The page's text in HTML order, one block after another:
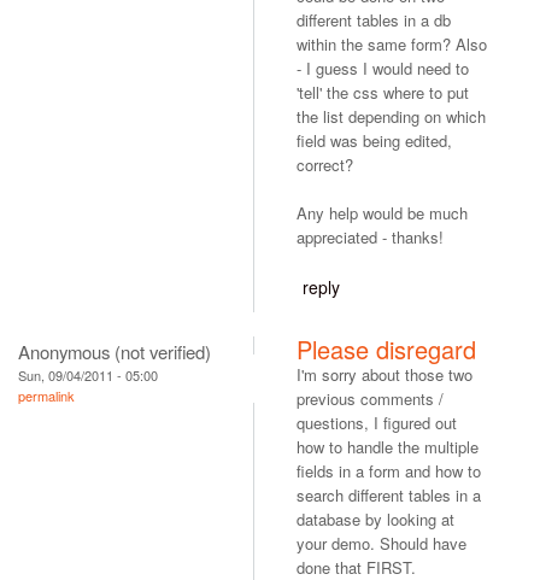
different tables in a db
within the same form? Also
- I guess I would need to
'tell' the css where to put
the list depending on which
field was being edited,
correct?
Any help would be much
appreciated - thanks!
reply
Anonymous (not verified)
Sun, 09/04/2011 - 05:00
permalink
Please disregard
I'm sorry about those two
previous comments /
questions, I figured out
how to handle the multiple
fields in a form and how to
search different tables in a
database by looking at
your demo. Should have
done that FIRST.